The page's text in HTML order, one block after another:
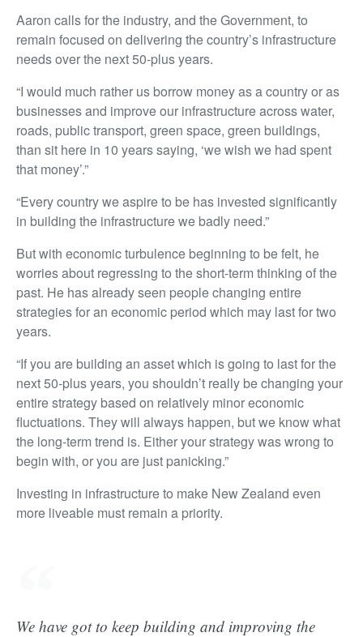
Aaron calls for the industry, and the Government, to
remain focused on delivering the country’s infrastructure
needs over the next 50-plus years.
“I would much rather us borrow money as a country or as
businesses and improve our infrastructure across water,
roads, public transport, green space, green buildings,
than sit here in 10 years saying, ‘we wish we had spent
that money’.”
“Every country we aspire to be has invested significantly
in building the infrastructure we badly need.”
But with economic turbulence beginning to be felt, he
worries about regressing to the short-term thinking of the
past. He has already seen people changing entire
strategies for an economic period which may last for two
years.
“If you are building an asset which is going to last for the
next 50-plus years, you shouldn’t really be changing your
entire strategy based on relatively minor economic
fluctuations. They will always happen, but we know what
the long-term trend is. Either your strategy was wrong to
begin with, or you are just panicking.”
Investing in infrastructure to make New Zealand even
more liveable must remain a priority.
We have got to keep building and improving the